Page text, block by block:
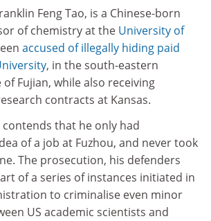
Feng Tao, is a Chinese-born
of chemistry at the University of
accused of illegally hiding paid
, in the south-eastern
Fujian, while also receiving
contracts at Kansas.
contends that he only had
of a job at Fuzhou, and never took
The prosecution, his defenders
of a series of instances initiated in
to criminalise even minor
US academic scientists and